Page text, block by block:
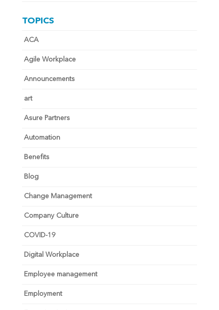
TOPICS
ACA
Agile Workplace
Announcements
art
Asure Partners
Automation
Benefits
Blog
Change Management
Company Culture
COVID-19
Digital Workplace
Employee management
Employment